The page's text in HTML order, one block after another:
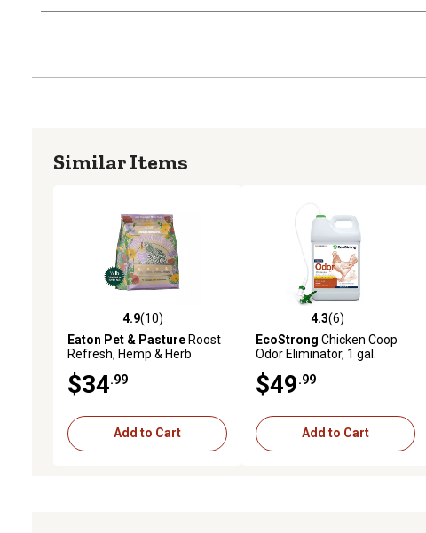
Similar Items
4.9 out of 5 stars with 10 reviews
4.9(10)
Eaton Pet & PastureRoost
Refresh, Hemp & Herb
Eliminator, Coop Freshness
Made Easy
$34 .99
Add to Cart
4.3 out of 5 stars with 6 reviews
4.3(6)
EcoStrong Chicken Coop
Odor Eliminator, 1 gal.
$49 .99
Add to Cart